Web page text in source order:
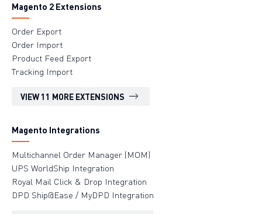
Magento 2 Extensions
Order Export
Order Import
Product Feed Export
Tracking Import
VIEW 11 MORE EXTENSIONS
Magento Integrations
Multichannel Order Manager (MOM)
UPS WorldShip Integration
Royal Mail Click & Drop Integration
DPD Ship@Ease / MyDPD Integration